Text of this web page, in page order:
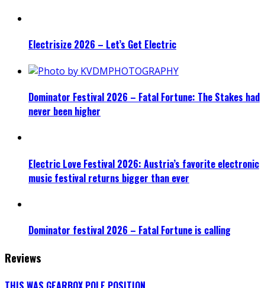
Electrisize 2026 – Let’s Get Electric
Dominator Festival 2026 – Fatal Fortune: The Stakes had
never been higher
Electric Love Festival 2026: Austria’s favorite electronic
music festival returns bigger than ever
Dominator festival 2026 – Fatal Fortune is calling
Reviews